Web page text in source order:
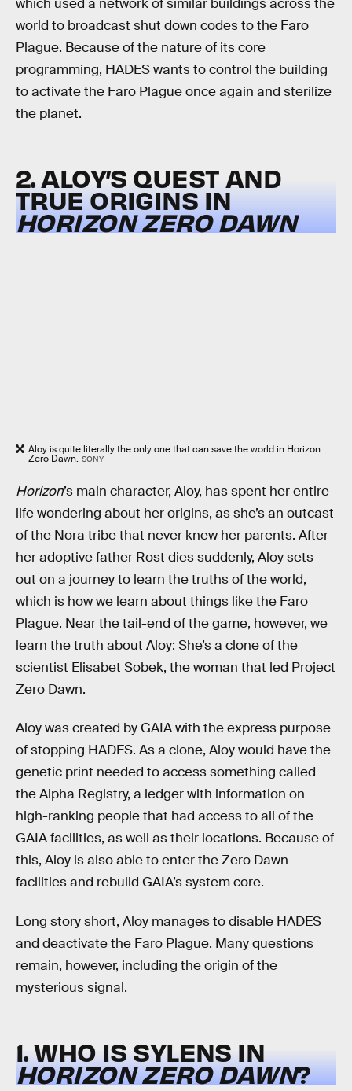
world to broadcast shut down codes to the Faro
Plague. Because of the nature of its core
programming, HADES wants to control the building
to activate the Faro Plague once again and sterilize
the planet.
2. ALOY’S QUEST AND
TRUE ORIGINS IN
HORIZON ZERO DAWN
Aloy is quite literally the only one that can save the world in Horizon
Zero Dawn. SONY
Horizon’s main character, Aloy, has spent her entire
life wondering about her origins, as she’s an outcast
of the Nora tribe that never knew her parents. After
her adoptive father Rost dies suddenly, Aloy sets
out on a journey to learn the truths of the world,
which is how we learn about things like the Faro
Plague. Near the tail-end of the game, however, we
learn the truth about Aloy: She’s a clone of the
scientist Elisabet Sobek, the woman that led Project
Zero Dawn.
Aloy was created by GAIA with the express purpose
of stopping HADES. As a clone, Aloy would have the
genetic print needed to access something called
the Alpha Registry, a ledger with information on
high-ranking people that had access to all of the
GAIA facilities, as well as their locations. Because of
this, Aloy is also able to enter the Zero Dawn
facilities and rebuild GAIA’s system core.
Long story short, Aloy manages to disable HADES
and deactivate the Faro Plague. Many questions
remain, however, including the origin of the
mysterious signal.
1. WHO IS SYLENS IN
HORIZON ZERO DAWN?